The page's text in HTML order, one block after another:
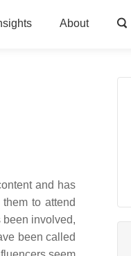
About
and has
to attend
been involved,
been called